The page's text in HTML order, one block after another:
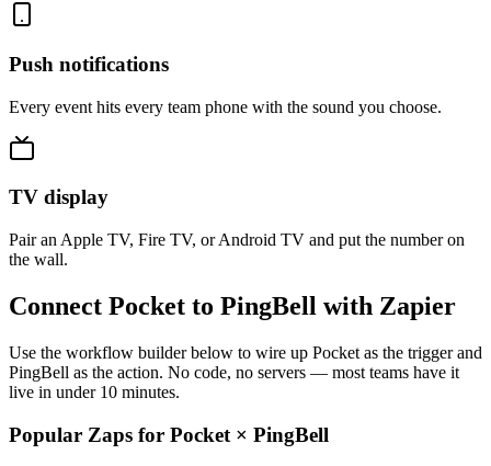
Push notifications
Every event hits every team phone with the sound you choose.
TV display
Pair an Apple TV, Fire TV, or Android TV and put the number on
the wall.
Connect Pocket to PingBell with Zapier
Use the workflow builder below to wire up Pocket as the trigger and
PingBell as the action. No code, no servers — most teams have it
live in under 10 minutes.
Popular Zaps for Pocket × PingBell